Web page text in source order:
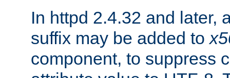
In httpd 2.4.32 and later,
suffix may be added to
component, to suppress